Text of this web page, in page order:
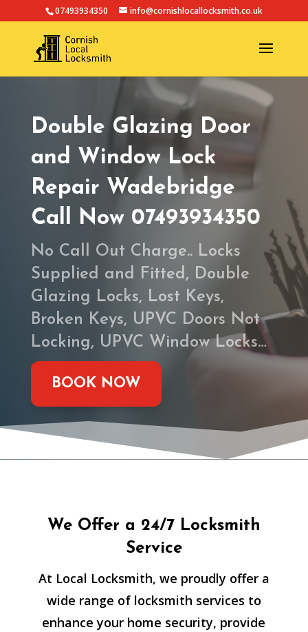
07493934350 info@cornishlocallocksmith.co.uk
Double Glazing Door
and Window Lock
Repair Wadebridge
Call Now 07493934350
No Call Out Charge.. Locks
Supplied and Fitted, Double
Glazing Locks, Lost Keys,
Broken Keys, UPVC Doors Not
Locking, UPVC Window Locks…
BOOK NOW
We Offer a 24/7 Locksmith
Service
At Local Locksmith, we proudly offer a
wide range of locksmith services to
enhance your home security, provide